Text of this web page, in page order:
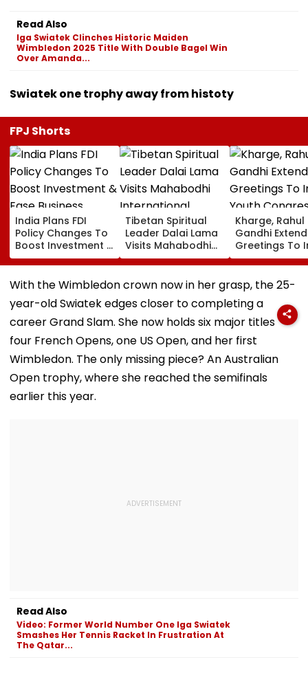
Read Also
Iga Swiatek Clinches Historic Maiden
Wimbledon 2025 Title With Double Bagel Win
Over Amanda...
Swiatek one trophy away from histoty
FPJ Shorts
India Plans FDI
Policy Changes To
Boost Investment &
Ease Business
Norms
Tibetan Spiritual
Leader Dalai Lama
Visits Mahabodhi
International
Meditation Center
In Leh On August 9
Kharge, Rahul
Gandhi Extend
Greetings To
Youth
Foundation
With the Wimbledon crown now in her grasp, the 25-
year-old Swiatek edges closer to completing a
career Grand Slam. She now holds six major titles
four French Opens, one US Open, and her first
Wimbledon. The only missing piece? An Australian
Open trophy, where she reached the semifinals
earlier this year.
Read Also
Video: Former World Number One Iga Swiatek
Smashes Her Tennis Racket In Frustration At
The Qatar...